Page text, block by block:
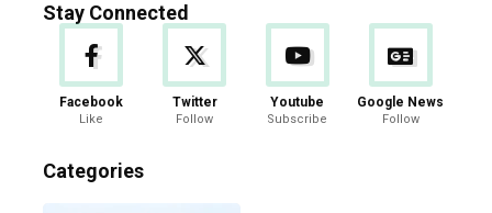
Stay Connected
Facebook
Like
Twitter
Follow
Youtube
Subscribe
Google News
Follow
Categories